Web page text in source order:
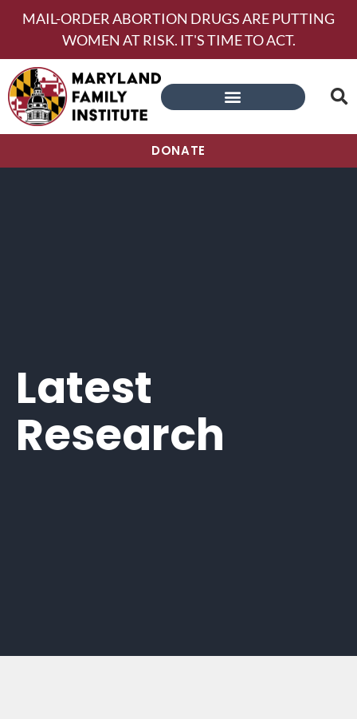
MAIL-ORDER ABORTION DRUGS ARE PUTTING
WOMEN AT RISK. IT'S TIME TO ACT.
DONATE
Latest
Research